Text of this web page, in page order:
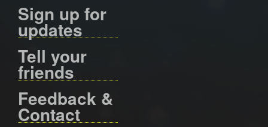
Sign up for
updates
Tell your
friends
Feedback &
Contact